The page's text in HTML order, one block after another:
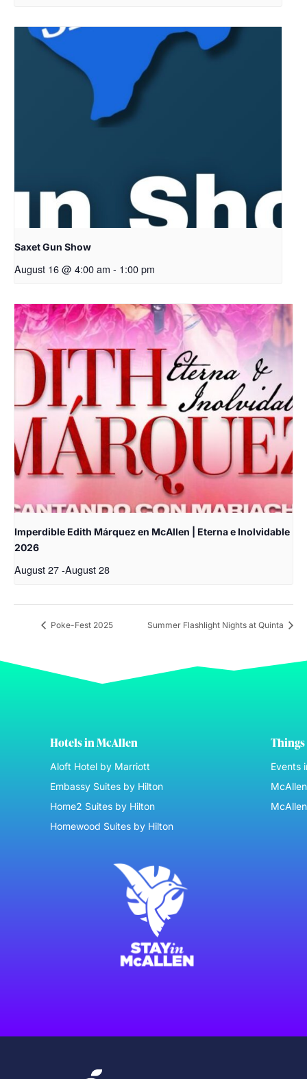
Saxet Gun Show
August 16 @ 4:00 am - 1:00 pm
Imperdible Edith Márquez en McAllen | Eterna e Inolvidable
2026
August 27-August 28
Poke-Fest 2025 Summer Flashlight Nights at Quinta
Hotels in McAllen
Aloft Hotel by Marriott
Embassy Suites by Hilton
Home2 Suites by Hilton
Homewood Suites by Hilton
Things
Events